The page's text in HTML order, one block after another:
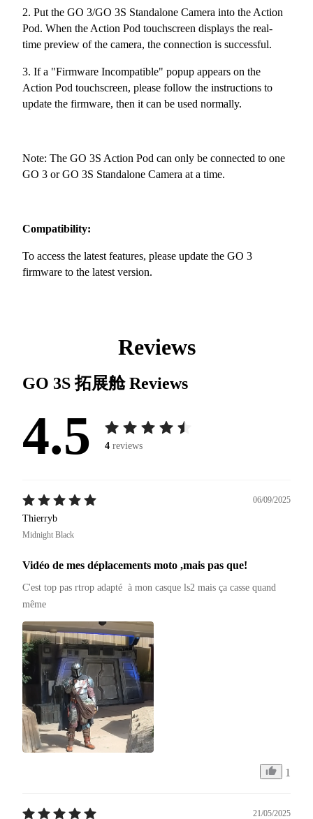
2. Put the GO 3/GO 3S Standalone Camera into the Action
Pod. When the Action Pod touchscreen displays the real-
time preview of the camera, the connection is successful.
3. If a "Firmware Incompatible" popup appears on the
Action Pod touchscreen, please follow the instructions to
update the firmware, then it can be used normally.
Note: The GO 3S Action Pod can only be connected to one
GO 3 or GO 3S Standalone Camera at a time.
Compatibility:
To access the latest features, please update the GO 3
firmware to the latest version.
Reviews
GO 3S 拓展舱Reviews
4.5 4 reviews
06/09/2025
Thierryb
Midnight Black
Vidéo de mes déplacements moto ,mais pas que!
C'est top pas rtrop adapté  à mon casque ls2 mais ça casse quand
même
1
21/05/2025